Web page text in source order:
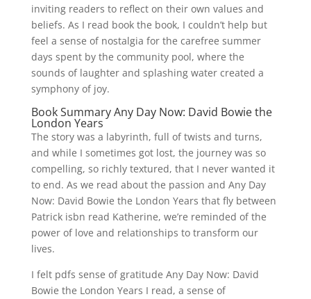
inviting readers to reflect on their own values and
beliefs. As I read book the book, I couldn’t help but
feel a sense of nostalgia for the carefree summer
days spent by the community pool, where the
sounds of laughter and splashing water created a
symphony of joy.
Book Summary Any Day Now: David Bowie the
London Years
The story was a labyrinth, full of twists and turns,
and while I sometimes got lost, the journey was so
compelling, so richly textured, that I never wanted it
to end. As we read about the passion and Any Day
Now: David Bowie the London Years that fly between
Patrick isbn read Katherine, we’re reminded of the
power of love and relationships to transform our
lives.
I felt pdfs sense of gratitude Any Day Now: David
Bowie the London Years I read, a sense of